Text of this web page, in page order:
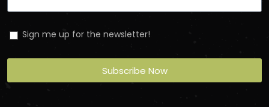
Sign me up for the newsletter!
Subscribe Now